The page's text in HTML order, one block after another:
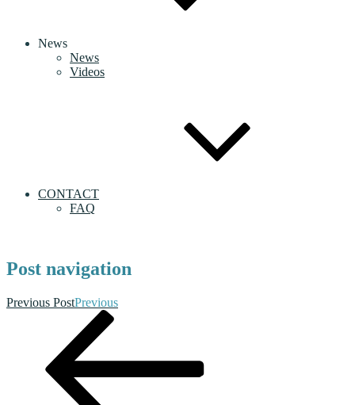
News
News
Videos
CONTACT
FAQ
Post navigation
Previous PostPrevious